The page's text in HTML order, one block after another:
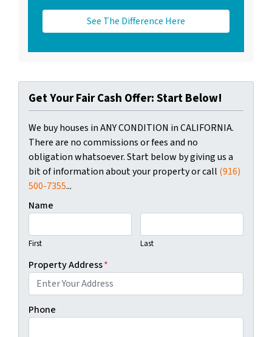
See The Difference Here
Get Your Fair Cash Offer: Start Below!
We buy houses in ANY CONDITION in CALIFORNIA.
There are no commissions or fees and no
obligation whatsoever. Start below by giving us a
bit of information about your property or call (916)
500-7355...
Name
First Last
Property Address*
Phone